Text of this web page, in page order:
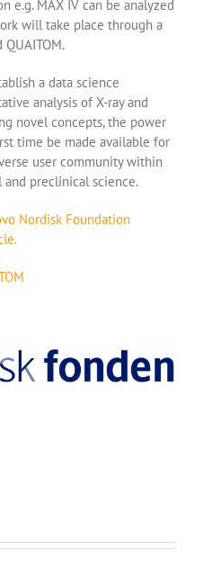
e.g. MAX IV can be analyzed
will take place through a
a data science
analysis of X-ray and
novel concepts, the power
time be made available for
user community within
preclinical science.
Nordisk Foundation